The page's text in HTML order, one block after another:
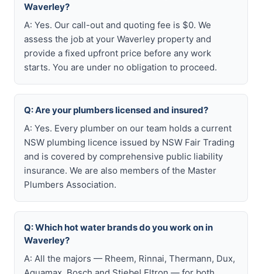
Waverley?
A: Yes. Our call-out and quoting fee is $0. We
assess the job at your Waverley property and
provide a fixed upfront price before any work
starts. You are under no obligation to proceed.
Q: Are your plumbers licensed and insured?
A: Yes. Every plumber on our team holds a current
NSW plumbing licence issued by NSW Fair Trading
and is covered by comprehensive public liability
insurance. We are also members of the Master
Plumbers Association.
Q: Which hot water brands do you work on in
Waverley?
A: All the majors — Rheem, Rinnai, Thermann, Dux,